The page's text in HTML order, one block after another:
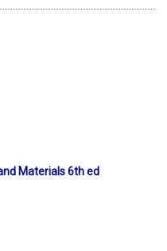
Materials 6th ed